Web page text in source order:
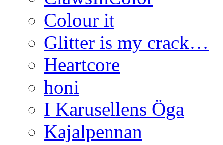
Colour it
Glitter is my crack…
Heartcore
honi
I Karusellens Öga
Kajalpennan